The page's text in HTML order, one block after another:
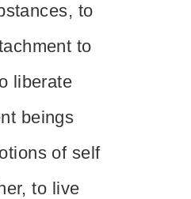
to
to
liberate
beings
of self
to live